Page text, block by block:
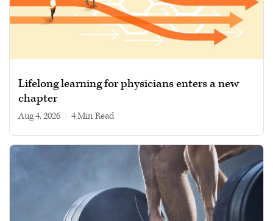
Lifelong learning for physicians enters a new
chapter
Aug 4, 2026 4 min read